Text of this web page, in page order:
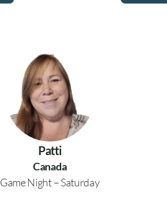
Patti
Canada
Game Night – Saturday